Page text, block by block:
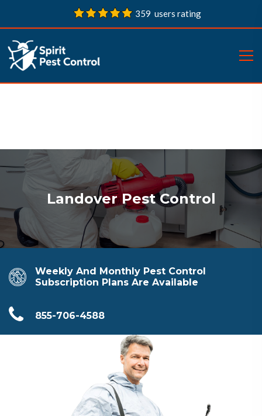
359 users rating
Landover Pest Control
Weekly And Monthly Pest Control
Subscription Plans Are Available
855-706-4588